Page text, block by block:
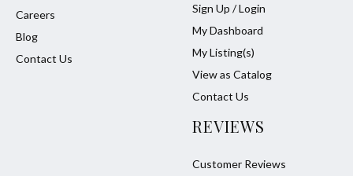
Careers
Blog
Contact Us
Sign Up / Login
My Dashboard
My Listing(s)
View as Catalog
Contact Us
REVIEWS
Customer Reviews